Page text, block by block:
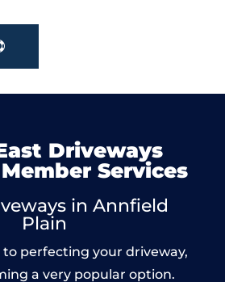
Driveways
Services
in Annfield
Plain
perfecting your driveway,
a very popular option.